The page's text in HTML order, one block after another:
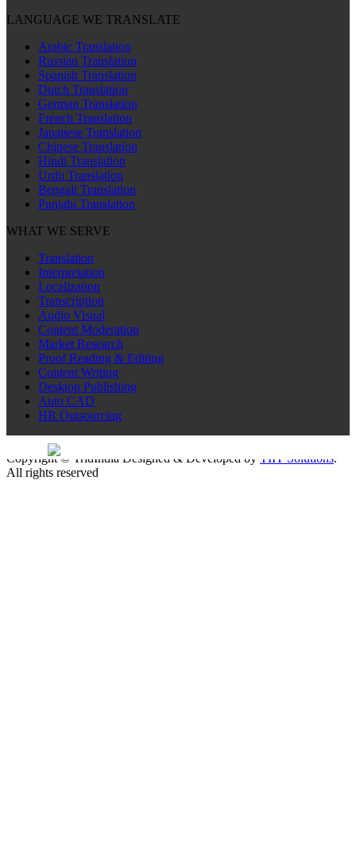
LANGUAGE WE TRANSLATE
Arabic Translation
Russian Translation
Spanish Translation
Dutch Translation
German Translation
French Translation
Japanese Translation
Chinese Translation
Hindi Translation
Urdu Translation
Bengali Translation
Punjabi Translation
WHAT WE SERVE
Translation
Interpretation
Localization
Transcription
Audio Visual
Content Moderation
Market Research
Proof Reading & Editing
Content Writing
Desktop Publishing
Auto CAD
HR Outsourcing
Sitemap
Copyright © TridIndia Designed & Developed by TIIT Solutions.
All rights reserved